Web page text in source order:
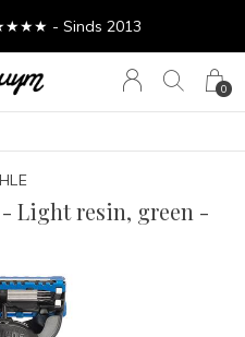
0
- Sinds 2013
Light resin, green -